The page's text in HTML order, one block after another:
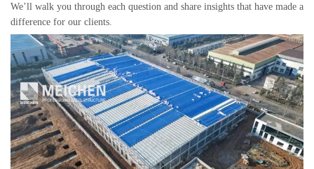
We’ll walk you through each question and share insights that have made a
difference for our clients.